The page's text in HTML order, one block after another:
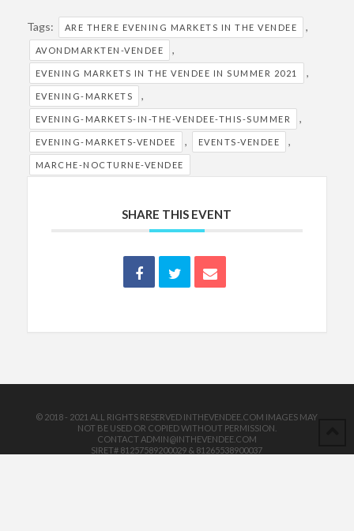
Tags: ARE THERE EVENING MARKETS IN THE VENDEE ,
AVONDMARKTEN-VENDEE ,
EVENING MARKETS IN THE VENDEE IN SUMMER 2021 ,
EVENING-MARKETS ,
EVENING-MARKETS-IN-THE-VENDEE-THIS-SUMMER ,
EVENING-MARKETS-VENDEE , EVENTS-VENDEE ,
MARCHE-NOCTURNE-VENDEE
SHARE THIS EVENT
© 2018 - 2021 ALL RIGHTS RESERVED INTHEVENDEE.COM IMAGES MAY
NOT BE USED OR COPIED WITHOUT PERMISSION.
CONTACT ADMIN@INTHEVENDEE.COM
SIRET# 81257589200029 & 81265538900037